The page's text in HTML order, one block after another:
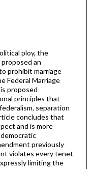
ploy, the
an
prohibit marriage
Federal Marriage
proposed
principles that
separation
concludes that
and is more
previously
violates every tenet
limiting the